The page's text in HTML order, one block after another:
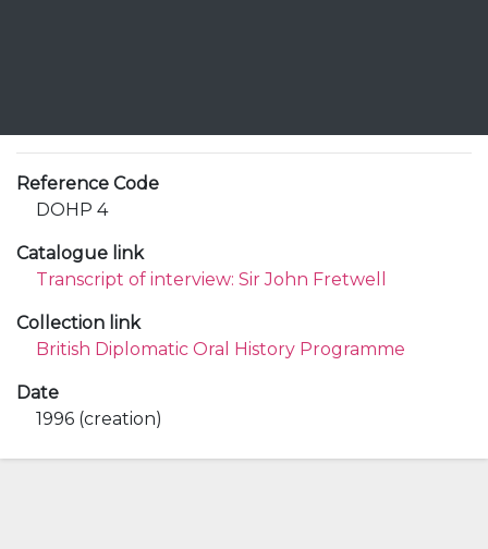
Reference Code
DOHP 4
Catalogue link
Transcript of interview: Sir John Fretwell
Collection link
British Diplomatic Oral History Programme
Date
1996 (creation)